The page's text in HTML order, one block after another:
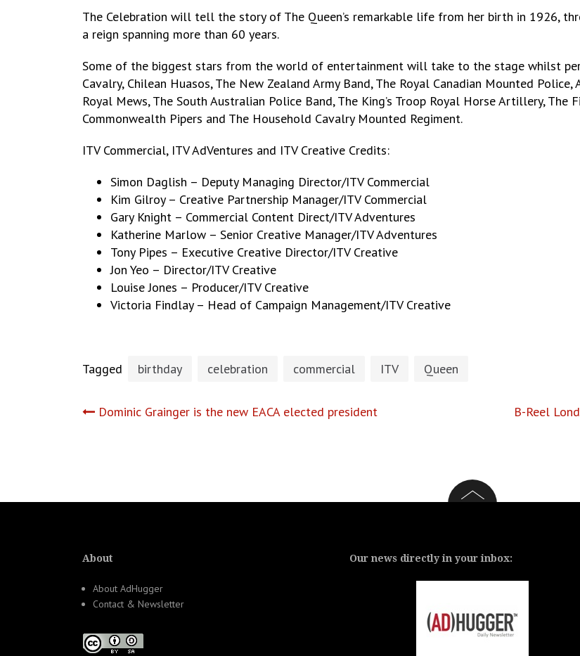
The Celebration will tell the story of The Queen’s remarkable life from her birth in 1926,
a reign spanning more than 60 years.
Some of the biggest stars from the world of entertainment will take to the stage whilst
Cavalry, Chilean Huasos, The New Zealand Army Band, The Royal Canadian Mounted
Royal Mews, The South Australian Police Band, The King’s Troop Royal Horse Artillery, The
Commonwealth Pipers and The Household Cavalry Mounted Regiment.
ITV Commercial, ITV AdVentures and ITV Creative Credits:
Simon Daglish – Deputy Managing Director/ITV Commercial
Kim Gilroy – Creative Partnership Manager/ITV Commercial
Gary Knight – Commercial Content Direct/ITV Adventures
Katherine Marlow – Senior Creative Manager/ITV Adventures
Tony Pipes – Executive Creative Director/ITV Creative
Jon Yeo – Director/ITV Creative
Louise Jones – Producer/ITV Creative
Victoria Findlay – Head of Campaign Management/ITV Creative
Tagged birthday celebration commercial ITV Queen
Post
Dominic Grainger is the new EACA elected president
B-Reel
About
About AdHugger
Contact & Newsletter
Our news directly in your inbox: